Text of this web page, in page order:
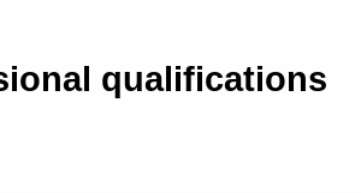
qualifications